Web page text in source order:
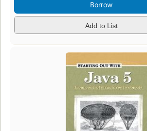
Borrow
Add to List